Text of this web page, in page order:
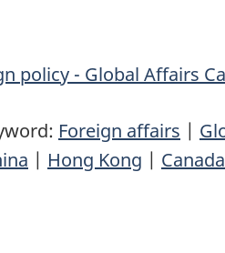
policy - Global Affairs
Foreign affairs |
| Hong Kong |